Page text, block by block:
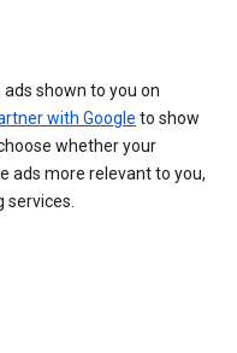
shown to you on
with Google to show
whether your
ads more relevant to you,